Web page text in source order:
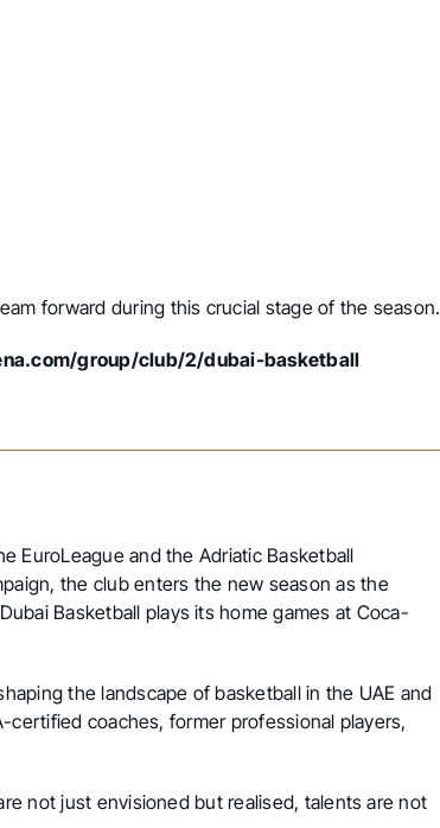
forward during this crucial stage of the season.
group/club/2/dubai-basketball
EuroLeague and the Adriatic Basketball
the club enters the new season as the
Basketball plays its home games at Coca-
the landscape of basketball in the UAE and
coaches, former professional players,
not just envisioned but realised, talents are not